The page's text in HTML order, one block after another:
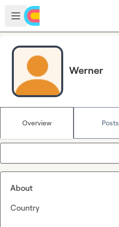
Skip to main content
Open sidebar
Werner
Overview Posts
About
Country